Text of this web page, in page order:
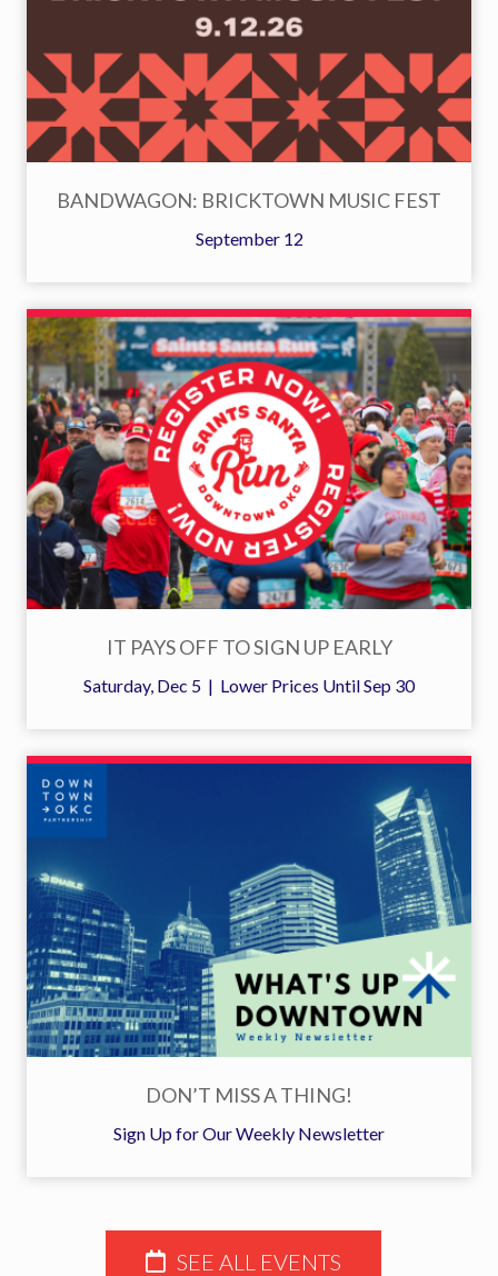
BANDWAGON: BRICKTOWN MUSIC FEST
September 12
IT PAYS OFF TO SIGN UP EARLY
Saturday, Dec 5 | Lower Prices Until Sep 30
DON’T MISS A THING!
Sign Up for Our Weekly Newsletter
SEE ALL EVENTS